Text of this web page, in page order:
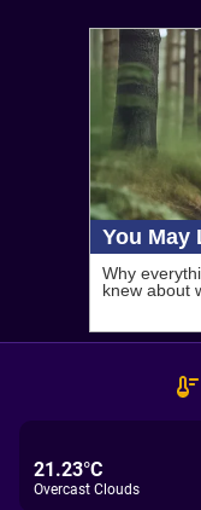
21.23°C
Overcast Clouds